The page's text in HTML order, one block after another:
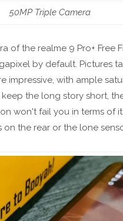
50MP Triple Camera
of the realme 9 Pro+ Free
by default. Pictures
impressive, with ample
the long story short,
won't fail you in terms of
on the rear or the lone